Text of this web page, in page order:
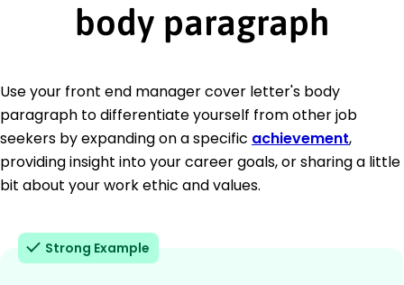
body paragraph
Use your front end manager cover letter's body
paragraph to differentiate yourself from other job
seekers by expanding on a specific achievement,
providing insight into your career goals, or sharing a little
bit about your work ethic and values.
Strong Example